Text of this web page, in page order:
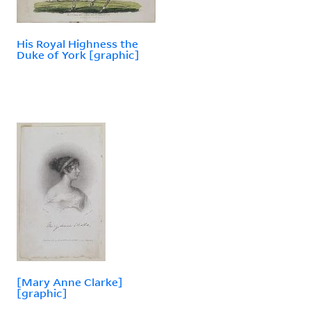
His Royal Highness the
Duke of York [graphic]
[Mary Anne Clarke]
[graphic]